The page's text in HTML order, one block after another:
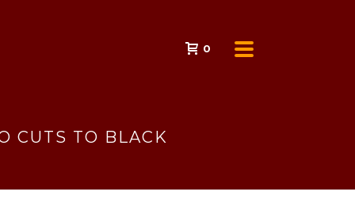
0
CUTS TO BLACK